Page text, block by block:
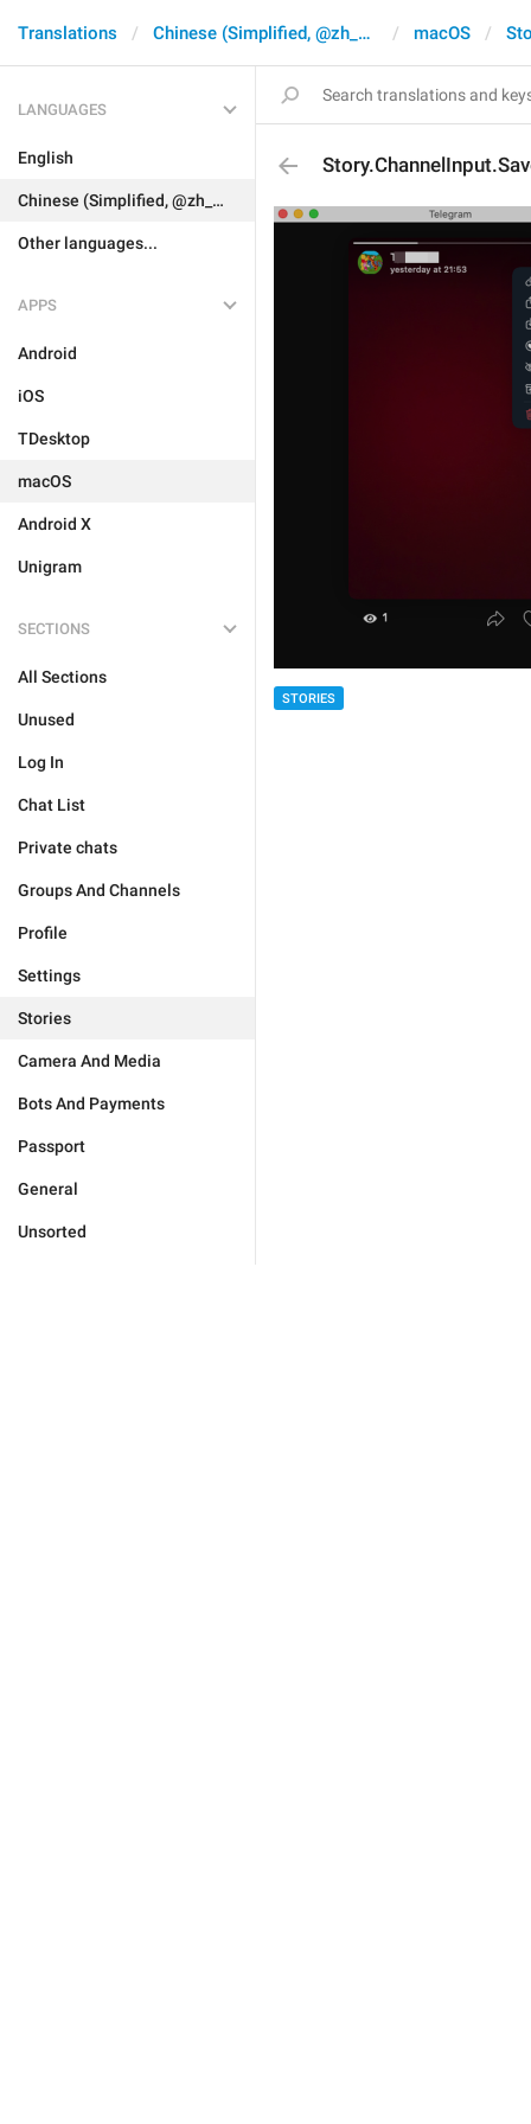
Translations Chinese (Simplified, @zh_CN) macOS
LANGUAGES
English
Chinese (Simplified, @zh_CN)
Other languages...
APPS
Android
iOS
TDesktop
macOS
Android X
Unigram
SECTIONS
All Sections
Unused
Log In
Chat List
Private chats
Groups And Channels
Profile
Settings
Stories
Camera And Media
Bots And Payments
Passport
General
Unsorted
STORIES